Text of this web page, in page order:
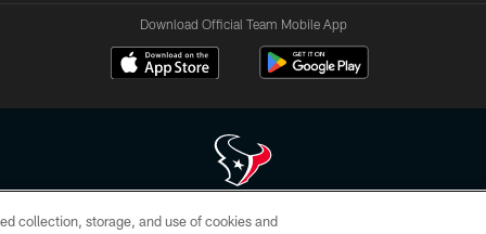
Download Official Team Mobile App
HoustonTexans.com may be duplicated, redistributed or manipulated in any form. By
collection, storage, and use of cookies and